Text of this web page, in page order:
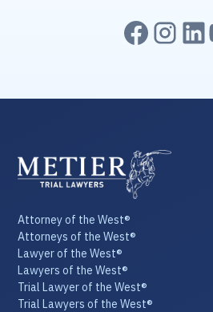
Attorney of the West®
Attorneys of the West®
Lawyer of the West®
Lawyers of the West®
Trial Lawyer of the West®
Trial Lawyers of the West®